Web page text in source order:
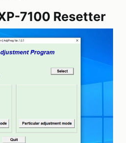
7100 Resetter